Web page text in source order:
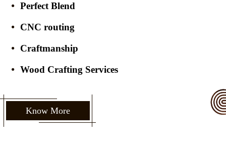
Perfect Blend
CNC routing
Craftmanship
Wood Crafting Services
Know More